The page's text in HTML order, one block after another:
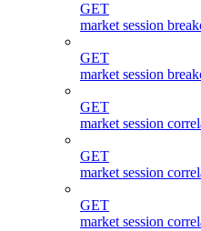
GET
market session
GET
market session
GET
market session
GET
market session
GET
market session